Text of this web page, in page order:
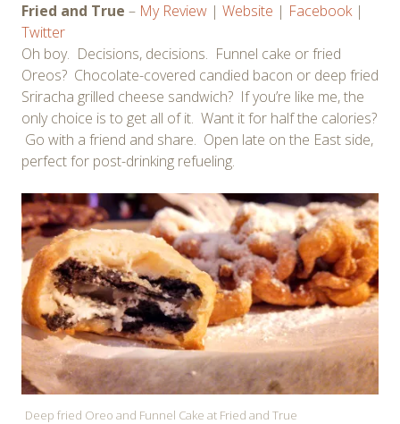
Fried and True – My Review | Website | Facebook|
Twitter
Oh boy. Decisions, decisions. Funnel cake or fried
Oreos? Chocolate-covered candied bacon or deep fried
Sriracha grilled cheese sandwich? If you’re like me, the
only choice is to get all of it. Want it for half the calories?
Go with a friend and share. Open late on the East side,
perfect for post-drinking refueling.
Deep fried Oreo and Funnel Cake at Fried and True